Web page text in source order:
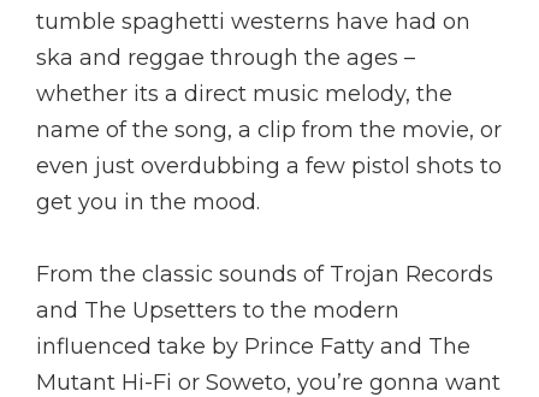
tumble spaghetti westerns have had on
ska and reggae through the ages –
whether its a direct music melody, the
name of the song, a clip from the movie, or
even just overdubbing a few pistol shots to
get you in the mood.
From the classic sounds of Trojan Records
and The Upsetters to the modern
influenced take by Prince Fatty and The
Mutant Hi-Fi or Soweto, you’re gonna want